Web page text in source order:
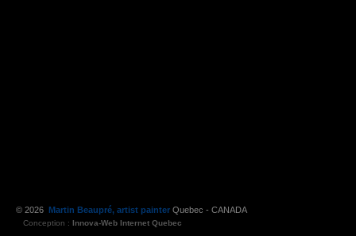
© 2026 Martin Beaupré, artist painter Quebec - CANADA
Conception : Innova-Web Internet Quebec